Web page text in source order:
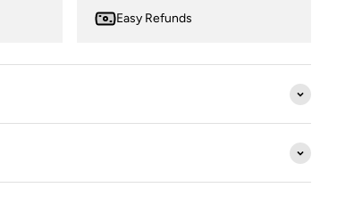
Easy Refunds